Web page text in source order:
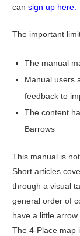
can sign up here.
The important
The manual
Manual users
feedback to
The content
Barrows
This manual is
Short articles
through a visual
general order of
have a little
The 4-Place map